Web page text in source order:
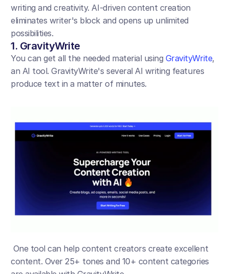
writing and creativity. AI-driven content creation
eliminates writer's block and opens up unlimited
possibilities.
1. GravityWrite
You can get all the needed material using GravityWrite,
an AI tool. GravityWrite's several AI writing features
produce text in a matter of minutes.
One tool can help content creators create excellent
content. Over 25+ tones and 10+ content categories